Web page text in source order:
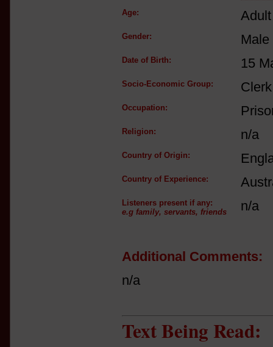
Age:
Gender: Male
Date of Birth: 15
Socio-Economic Group:
Occupation:
Religion: n/a
Country of Origin:
Country of Experience:
Listeners present if any:
e.g family, servants, friends
n/a
Additional Comments:
n/a
Text Being Read: